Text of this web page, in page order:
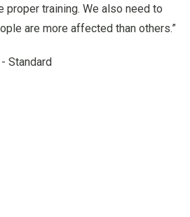
proper training. We also need to
are more affected than others.”
Standard